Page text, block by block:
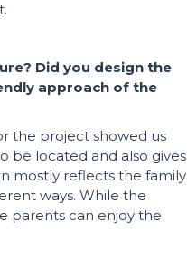
Did you design the
approach of the
the project showed us
be located and also gives
mostly reflects the family
ways. While the
parents can enjoy the